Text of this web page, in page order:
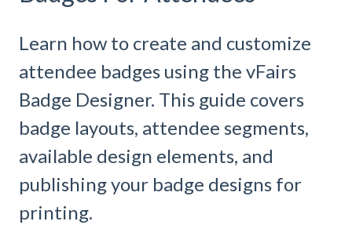
Learn how to create and customize
attendee badges using the vFairs
Badge Designer. This guide covers
badge layouts, attendee segments,
available design elements, and
publishing your badge designs for
printing.